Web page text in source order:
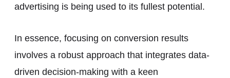
advertising is being used to its fullest potential.
In essence, focusing on conversion results
involves a robust approach that integrates data-
driven decision-making with a keen